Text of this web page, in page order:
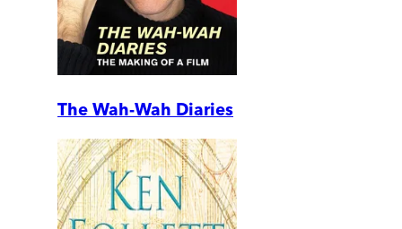
The Wah-Wah Diaries